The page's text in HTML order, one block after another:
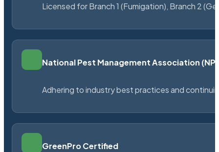
Licensed for Branch 1 (Fumigation), Branch 2
National Pest Management Association
Adhering to industry best practices and
GreenPro Certified